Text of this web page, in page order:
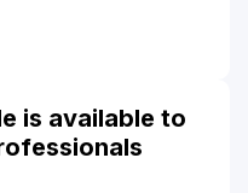
is available to